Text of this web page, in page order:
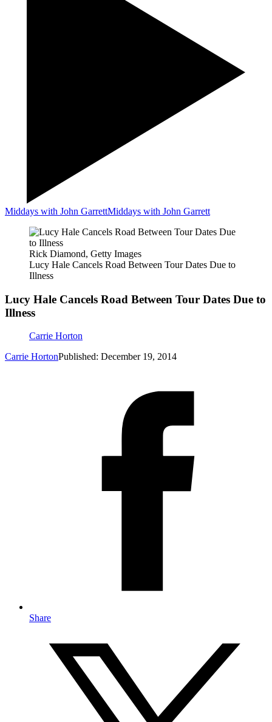
Middays with John GarrettMiddays with John Garrett
Rick Diamond, Getty Images
Lucy Hale Cancels Road Between Tour Dates Due to
Illness
Lucy Hale Cancels Road Between Tour Dates Due to
Illness
Carrie Horton
Carrie HortonPublished: December 19, 2014
Share